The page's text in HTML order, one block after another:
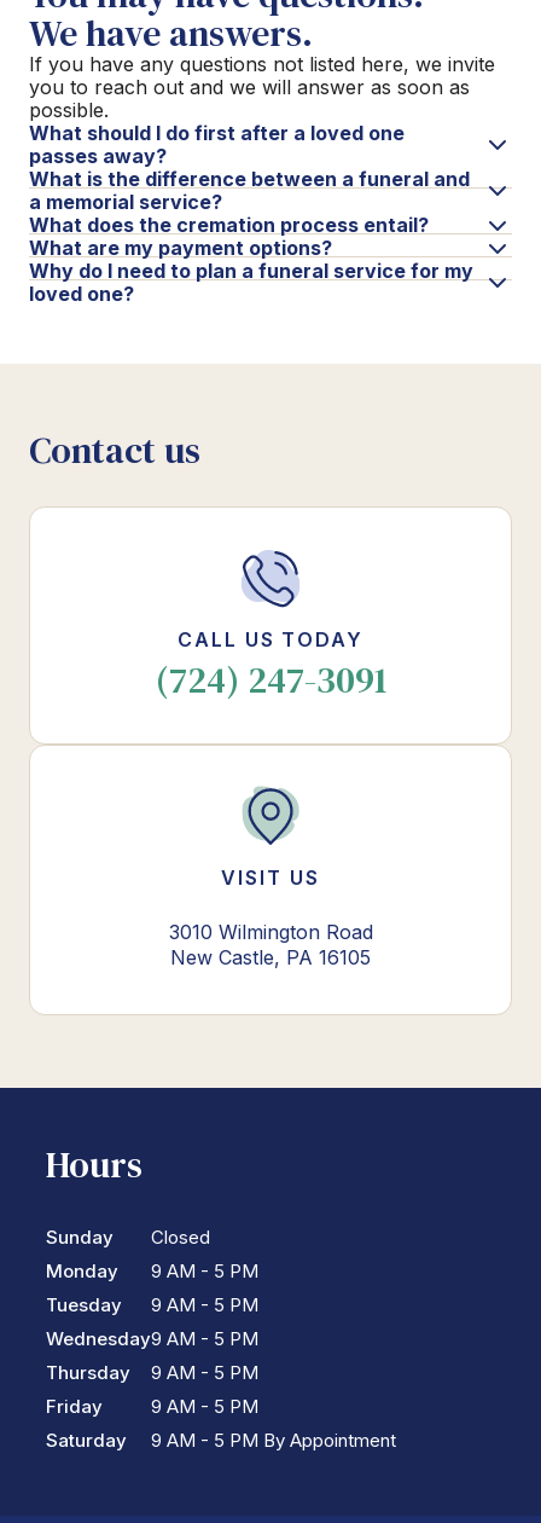
We have answers.
If you have any questions not listed here, we invite
you to reach out and we will answer as soon as
possible.
What should I do first after a loved one
passes away?
What is the difference between a funeral and
a memorial service?
What does the cremation process entail?
What are my payment options?
Why do I need to plan a funeral service for my
loved one?
Contact us
CALL US TODAY
(724) 247-3091
VISIT US
3010 Wilmington Road
New Castle, PA 16105
Hours
Sunday
Monday
Tuesday
Wednesday
Thursday
Friday
Saturday
Closed
9 AM - 5 PM
9 AM - 5 PM
9 AM - 5 PM
9 AM - 5 PM
9 AM - 5 PM
9 AM - 5 PM By Appointment